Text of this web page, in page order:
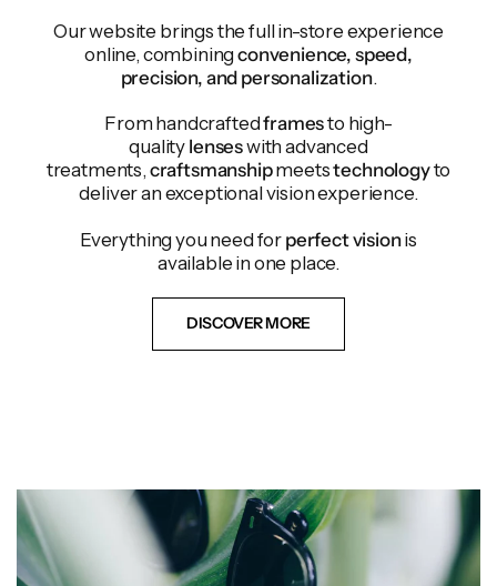
Our website brings the full in-store experience
online, combiningconvenience, speed,
precision, and personalization.
From handcraftedframesto high-
quality lenseswith advanced
treatments, craftsmanshipmeetstechnologyto
deliver an exceptional vision experience.
Everything you need for perfect visionis
available in one place.
DISCOVER MORE